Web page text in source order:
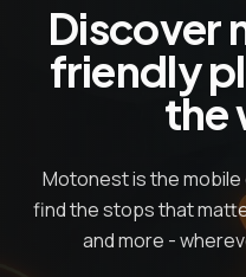
Discover
friendly
the
Motonest is the
find the stops that
and more -